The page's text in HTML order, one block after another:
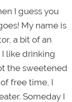
I guess you
My name is
a bit of an
like drinking
the sweetened
free time, I
Someday I